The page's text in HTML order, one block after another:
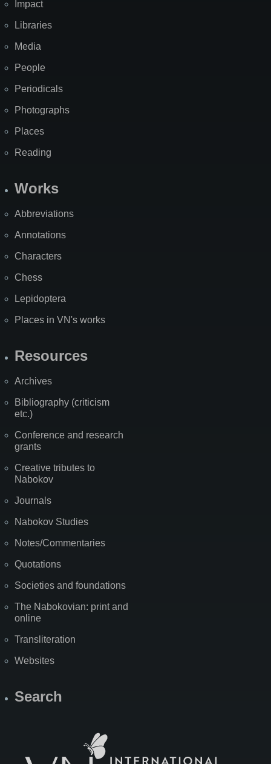
Impact
Libraries
Media
People
Periodicals
Photographs
Places
Reading
Works
Abbreviations
Annotations
Characters
Chess
Lepidoptera
Places in VN's works
Resources
Archives
Bibliography (criticism
etc.)
Conference and research
grants
Creative tributes to
Nabokov
Journals
Nabokov Studies
Notes/Commentaries
Quotations
Societies and foundations
The Nabokovian: print and
online
Transliteration
Websites
Search